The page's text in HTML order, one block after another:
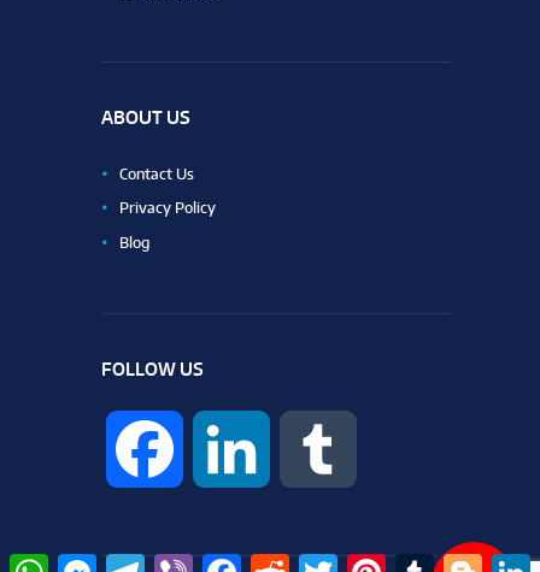
ABOUT US
Contact Us
Privacy Policy
Blog
FOLLOW US
W M T L